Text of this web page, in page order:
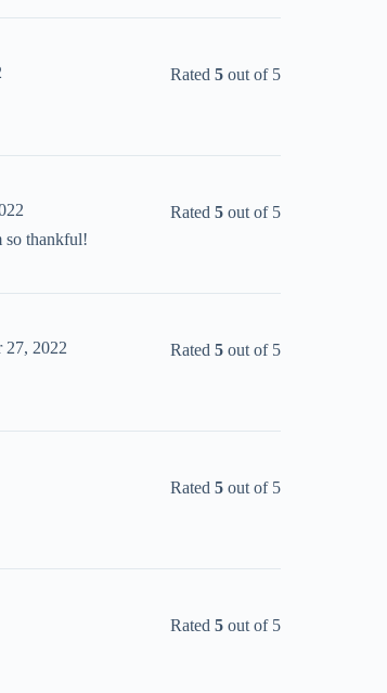
Rated5 out of 5
Rated5 out of 5
so thankful!
Rated5 out of 5
27, 2022
Rated5 out of 5
Rated5 out of 5